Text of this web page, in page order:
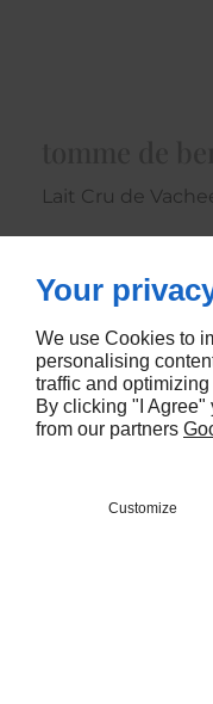
Lait Cru de
4362
Your
We use Cookies to
personalising
traffic and
By clicking "I
from our partners
Customize